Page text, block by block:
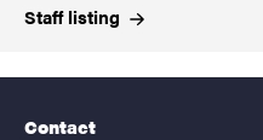
Stafflisting
Contact